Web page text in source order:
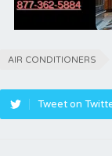
AIR CONDITIONERS
Tweet on